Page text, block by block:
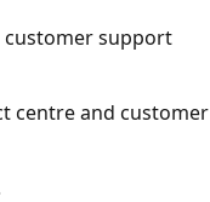
customer support
centre and customer